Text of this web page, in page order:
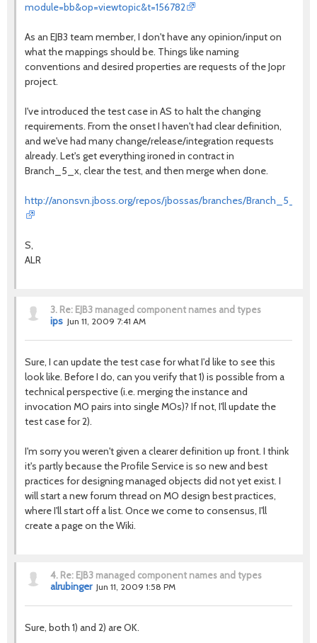
module=bb&op=viewtopic&t=156782
As an EJB3 team member, I don't have any opinion/input on
what the mappings should be. Things like naming
conventions and desired properties are requests of the Jopr
project.
I've introduced the test case in AS to halt the changing
requirements. From the onset I haven't had clear definition,
and we've had many change/release/integration requests
already. Let's get everything ironed in contract in
Branch_5_x, clear the test, and then merge when done.
http://anonsvn.jboss.org/repos/jbossas/branches/Branch_5_x/
S,
ALR
3. Re: EJB3 managed component names and types
ips Jun 11, 2009 7:41 AM
Sure, I can update the test case for what I'd like to see this
look like. Before I do, can you verify that 1) is possible from a
technical perspective (i.e. merging the instance and
invocation MO pairs into single MOs)? If not, I'll update the
test case for 2).
I'm sorry you weren't given a clearer definition up front. I think
it's partly because the Profile Service is so new and best
practices for designing managed objects did not yet exist. I
will start a new forum thread on MO design best practices,
where I'll start off a list. Once we come to consensus, I'll
create a page on the Wiki.
4. Re: EJB3 managed component names and types
alrubinger Jun 11, 2009 1:58 PM
Sure, both 1) and 2) are OK.